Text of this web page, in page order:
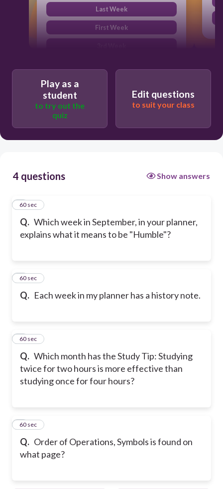
Last Week
First Week
Play as a
student
to try out the
quiz
Edit questions
to suit your class
4 questions Show answers
Q. Which week in September, in your planner,
explains what it means to be "Humble"?
160 sec
Q. Each week in my planner has a history note.
260 sec
Q. Which month has the Study Tip: Studying
twice for two hours is more effective than
studying once for four hours?
360 sec
Q. Order of Operations, Symbols is found on
what page?
460 sec